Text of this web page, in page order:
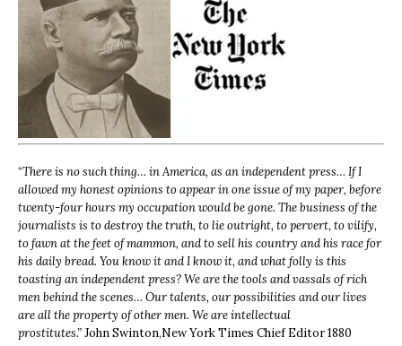
“There is no such thing… in America, as an independent press… If I
allowed my honest opinions to appear in one issue of my paper, before
twenty-four hours my occupation would be gone. The business of the
journalists is to destroy the truth, to lie outright, to pervert, to vilify,
to fawn at the feet of mammon, and to sell his country and his race for
his daily bread. You know it and I know it, and what folly is this
toasting an independent press? We are the tools and vassals of rich
men behind the scenes… Our talents, our possibilities and our lives
are all the property of other men. We are intellectual
prostitutes.”John Swinton,New York Times Chief Editor 1880